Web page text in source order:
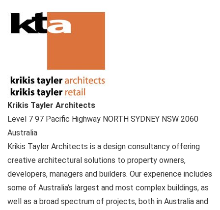
Krikis Tayler Architects
Level 7 97 Pacific Highway NORTH SYDNEY NSW 2060
Australia
Krikis Tayler Architects is a design consultancy offering
creative architectural solutions to property owners,
developers, managers and builders. Our experience includes
some of Australia’s largest and most complex buildings, as
well as a broad spectrum of projects, both in Australia and